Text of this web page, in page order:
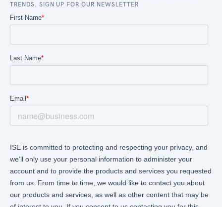
TRENDS. SIGN UP FOR OUR NEWSLETTER